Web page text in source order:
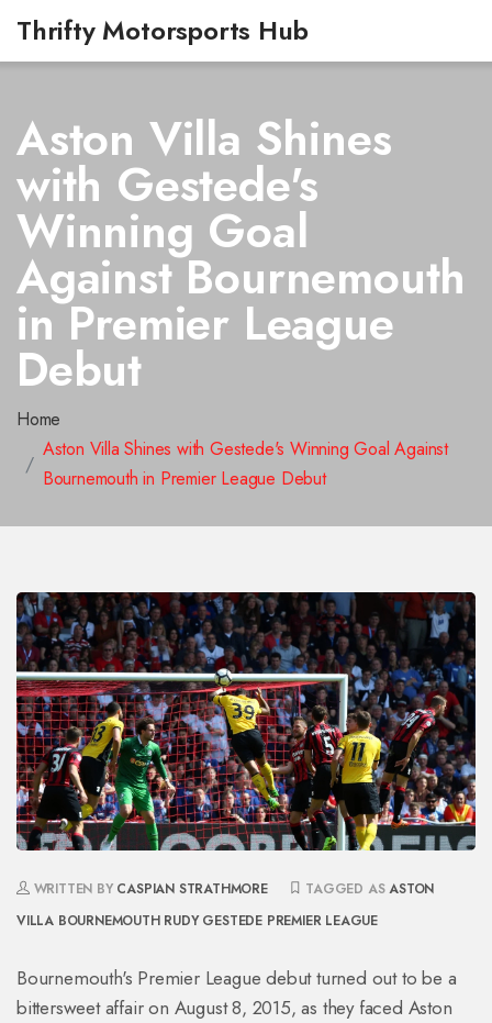
Thrifty Motorsports Hub
Aston Villa Shines
with Gestede's
Winning Goal
Against Bournemouth
in Premier League
Debut
Home
Aston Villa Shines with Gestede's Winning Goal Against
Bournemouth in Premier League Debut
WRITTEN BY CASPIAN STRATHMORE TAGGED ASASTON
VILLA BOURNEMOUTH RUDY GESTEDE PREMIER LEAGUE
Bournemouth's Premier League debut turned out to be a
bittersweet affair on August 8, 2015, as they faced Aston